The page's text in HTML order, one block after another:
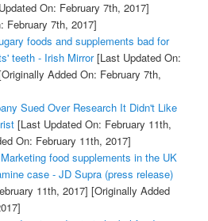
On: February 7th, 2017]
February 7th, 2017]
foods and supplements bad for
teeth - Irish Mirror[Last Updated On:
Added On: February 7th,
Sued Over Research It Didn't Like
[Last Updated On: February 11th,
On: February 11th, 2017]
food supplements in the UK
case - JD Supra (press release)
11th, 2017] [Originally Added